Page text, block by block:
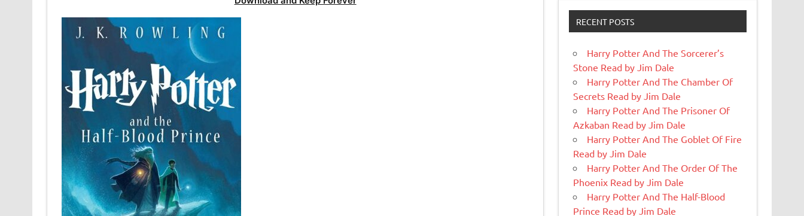
RECENT POSTS
Harry Potter And The Sorcerer’s
Stone Read by Jim Dale
Harry Potter And The Chamber Of
Secrets Read by Jim Dale
Harry Potter And The Prisoner Of
Azkaban Read by Jim Dale
Harry Potter And The Goblet Of Fire
Read by Jim Dale
Harry Potter And The Order Of The
Phoenix Read by Jim Dale
Harry Potter And The Half-Blood
Prince Read by Jim Dale